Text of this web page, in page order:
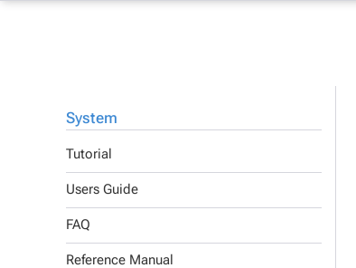
System
Tutorial
Users Guide
FAQ
Reference Manual